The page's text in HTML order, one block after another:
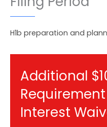
H1b preparation and
Additional
Interest